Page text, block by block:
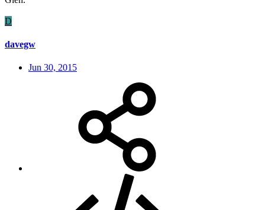
D
davegw
Jun 30, 2015